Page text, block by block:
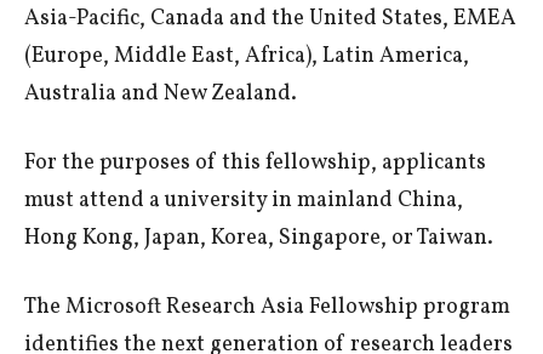
Asia-Pacific, Canada and the United States, EMEA
(Europe, Middle East, Africa), Latin America,
Australia and New Zealand.
For the purposes of this fellowship, applicants
must attend a university in mainland China,
Hong Kong, Japan, Korea, Singapore, or Taiwan.
The Microsoft Research Asia Fellowship program
identifies the next generation of research leaders